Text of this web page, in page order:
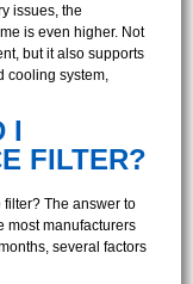
issues, the
is even higher. Not
but it also supports
cooling system,
I
FILTER?
The answer to
most manufacturers
several factors